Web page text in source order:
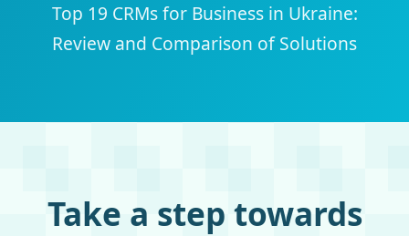
Top 19 CRMs for Business in Ukraine:
Review and Comparison of Solutions
Take a step towards